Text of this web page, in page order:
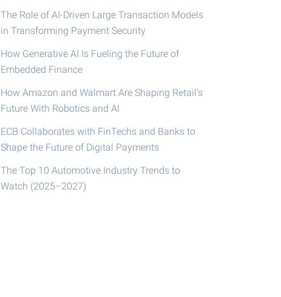
The Role of AI-Driven Large Transaction Models
in Transforming Payment Security
How Generative AI Is Fueling the Future of
Embedded Finance
How Amazon and Walmart Are Shaping Retail’s
Future With Robotics and AI
ECB Collaborates with FinTechs and Banks to
Shape the Future of Digital Payments
The Top 10 Automotive Industry Trends to
Watch (2025–2027)